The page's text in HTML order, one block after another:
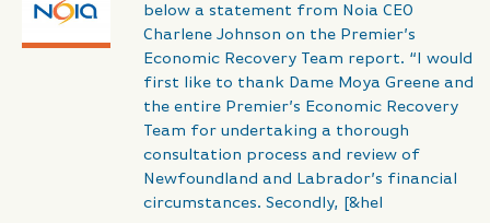
below a statement from Noia CEO
Charlene Johnson on the Premier’s
Economic Recovery Team report. “I would
first like to thank Dame Moya Greene and
the entire Premier’s Economic Recovery
Team for undertaking a thorough
consultation process and review of
Newfoundland and Labrador’s financial
circumstances. Secondly, [&hel